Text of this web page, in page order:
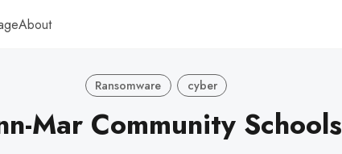
About
Ransomware cyber
Mar Community Schools